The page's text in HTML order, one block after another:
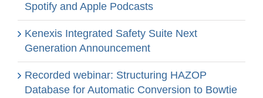
Spotify and Apple Podcasts
Kenexis Integrated Safety Suite Next
Generation Announcement
Recorded webinar: Structuring HAZOP
Database for Automatic Conversion to Bowtie